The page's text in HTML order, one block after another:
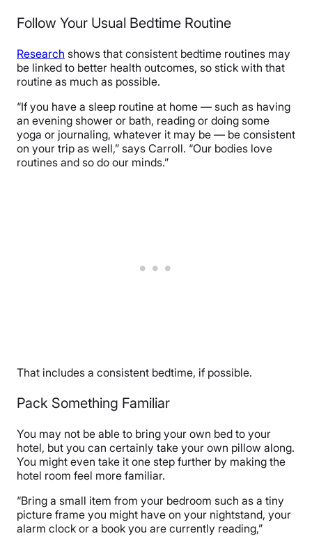
Follow Your Usual Bedtime Routine
Research shows that consistent bedtime routines may
be linked to better health outcomes, so stick with that
routine as much as possible.
“If you have a sleep routine at home — such as having
an evening shower or bath, reading or doing some
yoga or journaling, whatever it may be — be consistent
on your trip as well,” says Carroll. “Our bodies love
routines and so do our minds.”
That includes a consistent bedtime, if possible.
Pack Something Familiar
You may not be able to bring your own bed to your
hotel, but you can certainly take your own pillow along.
You might even take it one step further by making the
hotel room feel more familiar.
“Bring a small item from your bedroom such as a tiny
picture frame you might have on your nightstand, your
alarm clock or a book you are currently reading,”